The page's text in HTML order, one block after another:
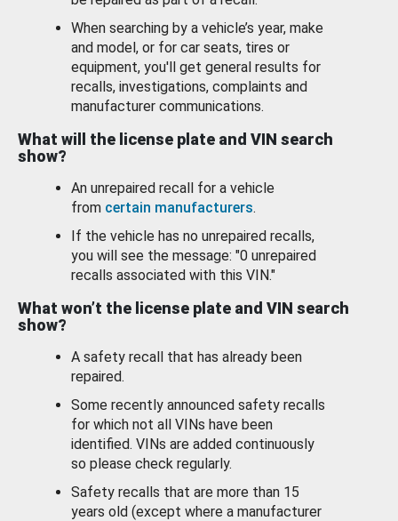
When searching by a vehicle’s year, make
and model, or for car seats, tires or
equipment, you'll get general results for
recalls, investigations, complaints and
manufacturer communications.
What will the license plate and VIN search
show?
An unrepaired recall for a vehicle
from certain manufacturers.
If the vehicle has no unrepaired recalls,
you will see the message: "0 unrepaired
recalls associated with this VIN."
What won’t the license plate and VIN search
show?
A safety recall that has already been
repaired.
Some recently announced safety recalls
for which not all VINs have been
identified. VINs are added continuously
so please check regularly.
Safety recalls that are more than 15
years old (except where a manufacturer